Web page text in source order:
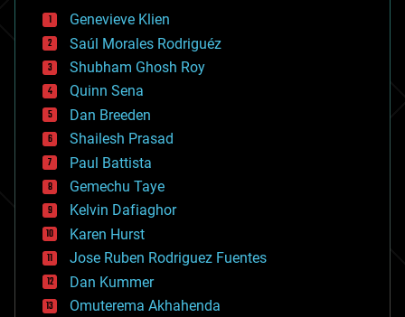
bees
big data
bioengineering
biological
bionic
bioprinting
biotech/medical
bitcoin
blockchains
business
chemistry
climatology
complex systems
computing
cosmology
counterterrorism
cryonics
Genevieve Klien
Saúl Morales Rodriguéz
Shubham Ghosh Roy
Quinn Sena
Dan Breeden
Shailesh Prasad
Paul Battista
Gemechu Taye
Kelvin Dafiaghor
Karen Hurst
Jose Ruben Rodriguez Fuentes
Dan Kummer
Omuterema Akhahenda